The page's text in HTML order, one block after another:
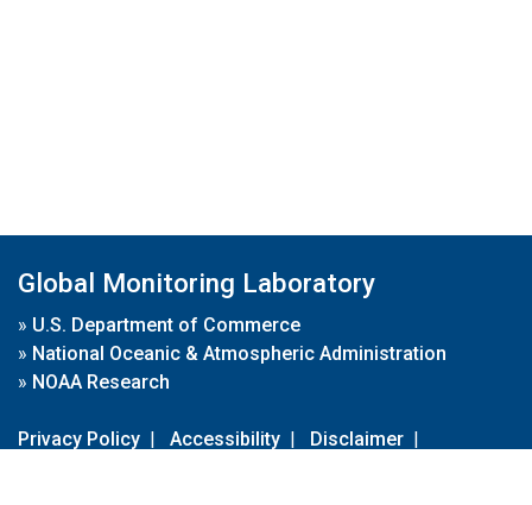
Global Monitoring Laboratory
» U.S. Department of Commerce
» National Oceanic & Atmospheric Administration
» NOAA Research
Privacy Policy | Accessibility | Disclaimer |